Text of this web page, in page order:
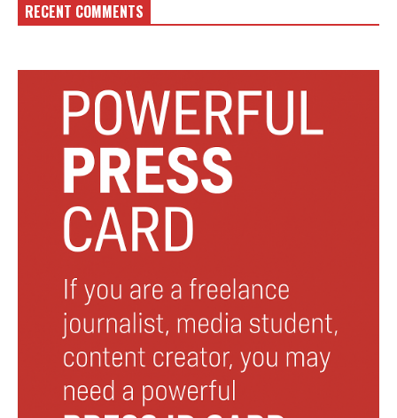
RECENT COMMENTS